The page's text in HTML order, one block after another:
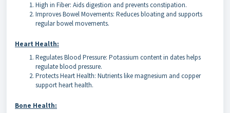
High in Fiber: Aids digestion and prevents constipation.
Improves Bowel Movements: Reduces bloating and supports
regular bowel movements.
Heart Health:
Regulates Blood Pressure: Potassium content in dates helps
regulate blood pressure.
Protects Heart Health: Nutrients like magnesium and copper
support heart health.
Bone Health: